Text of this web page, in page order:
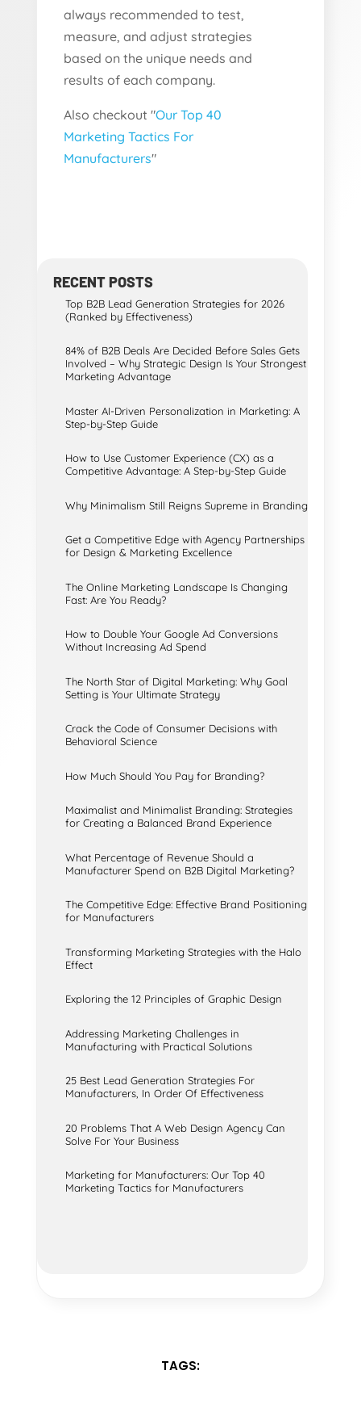
always recommended to test,
measure, and adjust strategies
based on the unique needs and
results of each company.
Also checkout "Our Top 40
Marketing Tactics For
Manufacturers"
RECENT POSTS
Top B2B Lead Generation Strategies for 2026
(Ranked by Effectiveness)
84% of B2B Deals Are Decided Before Sales Gets
Involved – Why Strategic Design Is Your Strongest
Marketing Advantage
Master AI-Driven Personalization in Marketing: A
Step-by-Step Guide
How to Use Customer Experience (CX) as a
Competitive Advantage: A Step-by-Step Guide
Why Minimalism Still Reigns Supreme in Branding
Get a Competitive Edge with Agency Partnerships
for Design & Marketing Excellence
The Online Marketing Landscape Is Changing
Fast: Are You Ready?
How to Double Your Google Ad Conversions
Without Increasing Ad Spend
The North Star of Digital Marketing: Why Goal
Setting is Your Ultimate Strategy
Crack the Code of Consumer Decisions with
Behavioral Science
How Much Should You Pay for Branding?
Maximalist and Minimalist Branding: Strategies
for Creating a Balanced Brand Experience
What Percentage of Revenue Should a
Manufacturer Spend on B2B Digital Marketing?
The Competitive Edge: Effective Brand Positioning
for Manufacturers
Transforming Marketing Strategies with the Halo
Effect
Exploring the 12 Principles of Graphic Design
Addressing Marketing Challenges in
Manufacturing with Practical Solutions
25 Best Lead Generation Strategies For
Manufacturers, In Order Of Effectiveness
20 Problems That A Web Design Agency Can
Solve For Your Business
Marketing for Manufacturers: Our Top 40
Marketing Tactics for Manufacturers
TAGS: